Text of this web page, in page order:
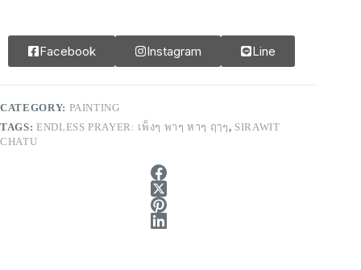
Facebook Instagram Line
CATEGORY: PAINTING
TAGS: ENDLESS PRAYER: เพ็งๆ พาๆ หาๆ ฤๅๆ, SIRAWIT
CHATU